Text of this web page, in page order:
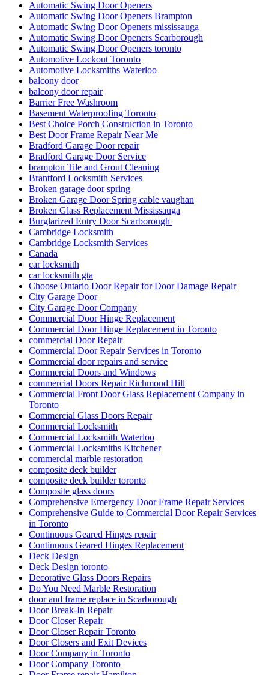
Automatic Swing Door Openers mississauga
Automatic Swing Door Openers Scarborough
Automatic Swing Door Openers toronto
Automotive Lockout Toronto
Automotive Locksmiths Waterloo
balcony door
balcony door repair
Barrier Free Washroom
Basement Waterproofing Toronto
Best Choice Porch Construction in Toronto
Best Door Frame Repair Near Me
Bradford Garage Door repair
Bradford Garage Door Service
brampton Tile and Grout Cleaning
Brantford Locksmith Services
Broken garage door spring
Broken Garage Door Spring cable vaughan
Broken Glass Replacement Mississauga
Burglarized Entry Door Scarborough
Cambridge Locksmith
Cambridge Locksmith Services
Canada
car locksmith
car locksmith gta
Choose Ontario Door Repair for Door Damage Repair
City Garage Door
City Garage Door Company
Commercial Door Hinge Replacement
Commercial Door Hinge Replacement in Toronto
commercial Door Repair
Commercial Door Repair Services in Toronto
Commercial door repairs and service
Commercial Doors and Windows
commercial Doors Repair Richmond Hill
Commercial Front Door Glass Replacement Company in
Toronto
Commercial Glass Doors Repair
Commercial Locksmith
Commercial Locksmith Waterloo
Commercial Locksmiths Kitchener
commercial marble restoration
composite deck builder
composite deck builder toronto
Composite glass doors
Comprehensive Emergency Door Frame Repair Services
Comprehensive Guide to Commercial Door Repair Services
in Toronto
Continuous Geared Hinges repair
Continuous Geared Hinges Replacement
Deck Design
Deck Design toronto
Decorative Glass Doors Repairs
Do You Need Marble Restoration
door and frame replace in Scarborough
Door Break-In Repair
Door Closer Repair
Door Closer Repair Toronto
Door Closers and Exit Devices
Door Company in Toronto
Door Company Toronto
Door Frame repair Hamilton
Door Frame Repair In North York